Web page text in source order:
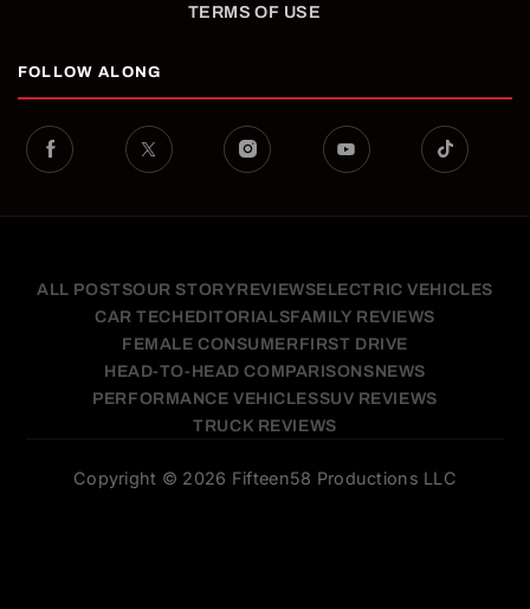
TERMS OF USE
FOLLOW ALONG
ALL POSTSOUR STORYREVIEWSELECTRIC VEHICLES
CAR TECH EDITORIALSFAMILY REVIEWS
FEMALE CONSUMERFIRST DRIVE
HEAD-TO-HEAD COMPARISONSNEWS
PERFORMANCE VEHICLESSUV REVIEWS
TRUCK REVIEWS
Copyright © 2026 Fifteen58 Productions LLC